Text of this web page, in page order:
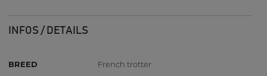
INFOS / DETAILS
BREED
French trotter